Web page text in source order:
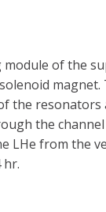
of the
the
the
LHe from the
hr.